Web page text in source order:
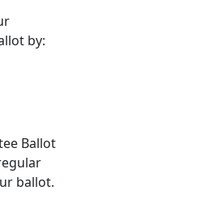
by:
Ballot
ballot.